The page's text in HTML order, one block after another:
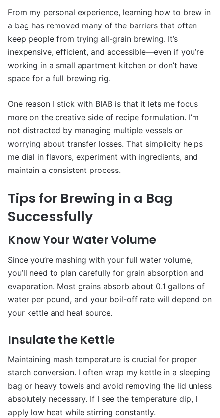
From my personal experience, learning how to brew in
a bag has removed many of the barriers that often
keep people from trying all-grain brewing. It’s
inexpensive, efficient, and accessible—even if you’re
working in a small apartment kitchen or don’t have
space for a full brewing rig.
One reason I stick with BIAB is that it lets me focus
more on the creative side of recipe formulation. I’m
not distracted by managing multiple vessels or
worrying about transfer losses. That simplicity helps
me dial in flavors, experiment with ingredients, and
maintain a consistent process.
Tips for Brewing in a Bag
Successfully
Know Your Water Volume
Since you’re mashing with your full water volume,
you’ll need to plan carefully for grain absorption and
evaporation. Most grains absorb about 0.1 gallons of
water per pound, and your boil-off rate will depend on
your kettle and heat source.
Insulate the Kettle
Maintaining mash temperature is crucial for proper
starch conversion. I often wrap my kettle in a sleeping
bag or heavy towels and avoid removing the lid unless
absolutely necessary. If I see the temperature dip, I
apply low heat while stirring constantly.